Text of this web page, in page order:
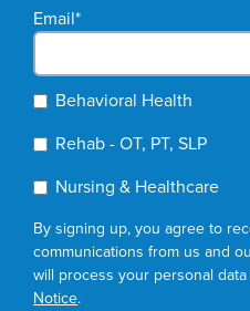
Email*
Behavioral Health
Rehab - OT, PT, SLP
Nursing & Healthcare
By signing up, you agree to
communications from us and
will process your personal
Notice.